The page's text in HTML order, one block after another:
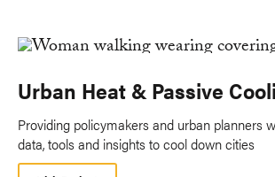
Urban Heat & Passive
Providing policymakers and urban planners
data, tools and insights to cool down cities